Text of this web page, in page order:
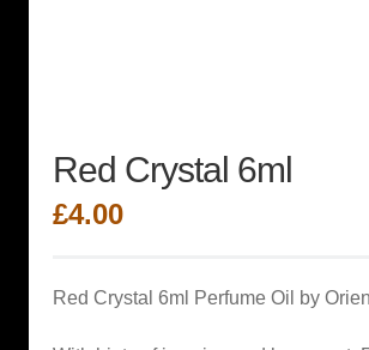
Red Crystal 6ml
£4.00
Red Crystal 6ml Perfume Oil by